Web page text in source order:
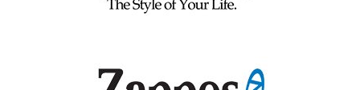
206 James Way Rd